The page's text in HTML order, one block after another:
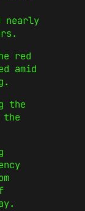
nearly
red
amid
the
the